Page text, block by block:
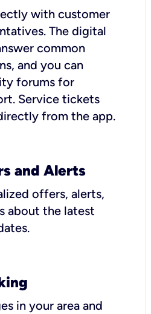
with customer
The digital
common
and you can
forums for
Service tickets
from the app.
and Alerts
offers, alerts,
about the latest
in your area and